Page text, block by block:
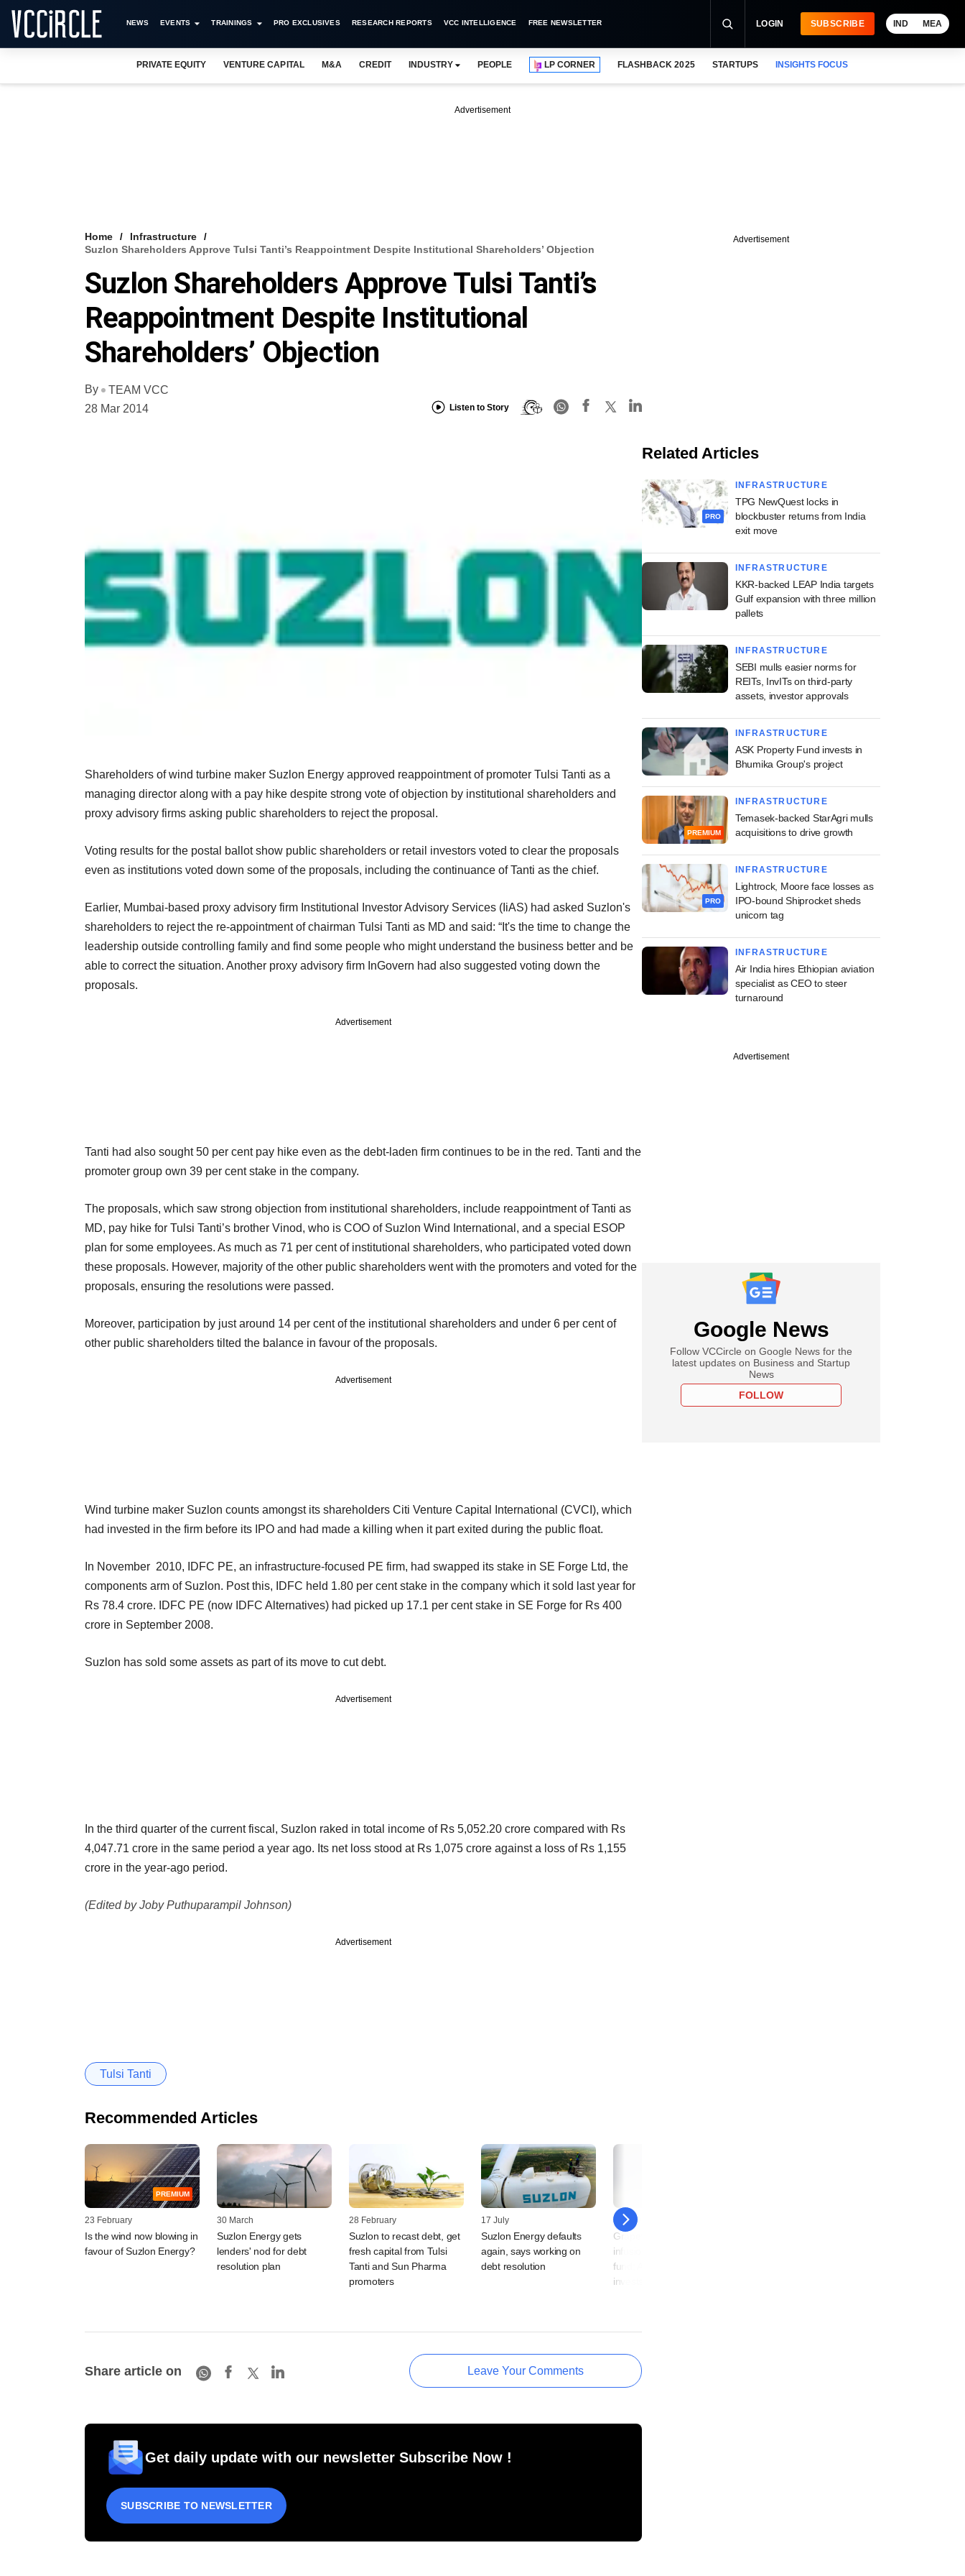
NEWS EVENTS TRAININGS PRO EXCLUSIVES RESEARCH REPORTS VCC INTELLIGENCE FREE NEWSLETTER LOGIN SUBSCRIBE IND MEA
PRIVATE EQUITY VENTURE CAPITAL M&A CREDIT INDUSTRY PEOPLE LP CORNER FLASHBACK 2025 STARTUPS INSIGHTS FOCUS
Advertisement
Home
Infrastructure
Suzlon Shareholders Approve Tulsi Tanti’s Reappointment Despite Institutional Shareholders’ Objection
Suzlon Shareholders Approve Tulsi Tanti’s
Reappointment Despite Institutional
Shareholders’ Objection
By
TEAM VCC
28 Mar 2014
Listen to Story
Shareholders of wind turbine maker Suzlon Energy approved reappointment of promoter Tulsi Tanti as a
managing director along with a pay hike despite strong vote of objection by institutional shareholders and
proxy advisory firms asking public shareholders to reject the proposal.
Voting results for the postal ballot show public shareholders or retail investors voted to clear the proposals
even as institutions voted down some of the proposals, including the continuance of Tanti as the chief.
Earlier, Mumbai-based proxy advisory firm Institutional Investor Advisory Services (IiAS) had asked Suzlon's
shareholders to reject the re-appointment of chairman Tulsi Tanti as MD and said: “It's the time to change the
leadership outside controlling family and find some people who might understand the business better and be
able to correct the situation. Another proxy advisory firm InGovern had also suggested voting down the
proposals.
Advertisement
Tanti had also sought 50 per cent pay hike even as the debt-laden firm continues to be in the red. Tanti and the
promoter group own 39 per cent stake in the company.
The proposals, which saw strong objection from institutional shareholders, include reappointment of Tanti as
MD, pay hike for Tulsi Tanti’s brother Vinod, who is COO of Suzlon Wind International, and a special ESOP
plan for some employees. As much as 71 per cent of institutional shareholders, who participated voted down
these proposals. However, majority of the other public shareholders went with the promoters and voted for the
proposals, ensuring the resolutions were passed.
Moreover, participation by just around 14 per cent of the institutional shareholders and under 6 per cent of
other public shareholders tilted the balance in favour of the proposals.
Advertisement
Wind turbine maker Suzlon counts amongst its shareholders Citi Venture Capital International (CVCI), which
had invested in the firm before its IPO and had made a killing when it part exited during the public float.
In November 2010, IDFC PE, an infrastructure-focused PE firm, had swapped its stake in SE Forge Ltd, the
components arm of Suzlon. Post this, IDFC held 1.80 per cent stake in the company which it sold last year for
Rs 78.4 crore. IDFC PE (now IDFC Alternatives) had picked up 17.1 per cent stake in SE Forge for Rs 400
crore in September 2008.
Suzlon has sold some assets as part of its move to cut debt.
Advertisement
In the third quarter of the current fiscal, Suzlon raked in total income of Rs 5,052.20 crore compared with Rs
4,047.71 crore in the same period a year ago. Its net loss stood at Rs 1,075 crore against a loss of Rs 1,155
crore in the year-ago period.
(Edited by Joby Puthuparampil Johnson)
Advertisement
Tulsi Tanti
Recommended Articles
PREMIUM
23 February
Is the wind now blowing in
favour of Suzlon Energy?
30 March
Suzlon Energy gets
lenders' nod for debt
resolution plan
28 February
Suzlon to recast debt, get
fresh capital from Tulsi
Tanti and Sun Pharma
promoters
17 July
Suzlon Energy defaults
again, says working on
debt resolution
16 July
Grapevine: NIIF mulls
infusion in Multiples PE
fund; Aishwarya Rai
invests in startup
Share article on Leave Your Comments
Get daily update with our newsletter Subscribe Now !
SUBSCRIBE TO NEWSLETTER
Advertisement
Related Articles
PRO
INFRASTRUCTURE
TPG NewQuest locks in
blockbuster returns from India
exit move
INFRASTRUCTURE
KKR-backed LEAP India targets
Gulf expansion with three million
pallets
INFRASTRUCTURE
SEBI mulls easier norms for
REITs, InvITs on third-party
assets, investor approvals
INFRASTRUCTURE
ASK Property Fund invests in
Bhumika Group's project
PREMIUM
INFRASTRUCTURE
Temasek-backed StarAgri mulls
acquisitions to drive growth
PRO
INFRASTRUCTURE
Lightrock, Moore face losses as
IPO-bound Shiprocket sheds
unicorn tag
INFRASTRUCTURE
Air India hires Ethiopian aviation
specialist as CEO to steer
turnaround
Advertisement
Google News
Follow VCCircle on Google News for the
latest updates on Business and Startup
News
FOLLOW